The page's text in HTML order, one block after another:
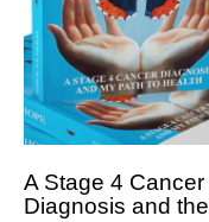
A Stage 4 Cancer
Diagnosis and the